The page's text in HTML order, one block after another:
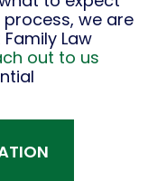
we are
Law
out to us